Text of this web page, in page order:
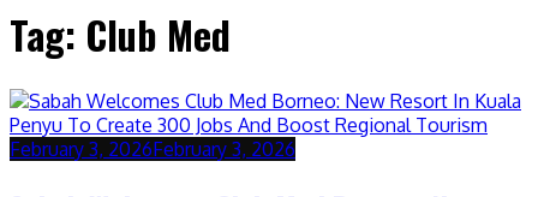
Tag: Club Med
February 3, 2026February 3, 2026